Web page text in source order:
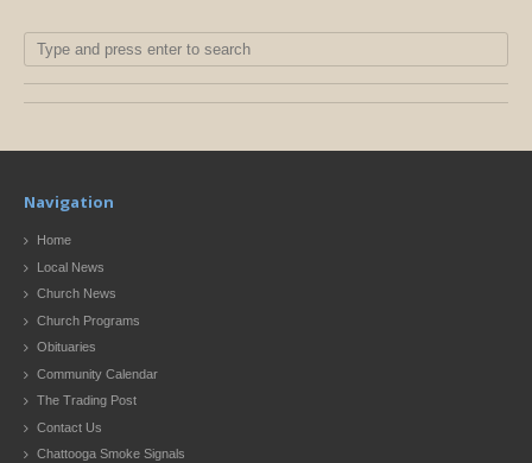
Navigation
Home
Local News
Church News
Church Programs
Obituaries
Community Calendar
The Trading Post
Contact Us
Chattooga Smoke Signals